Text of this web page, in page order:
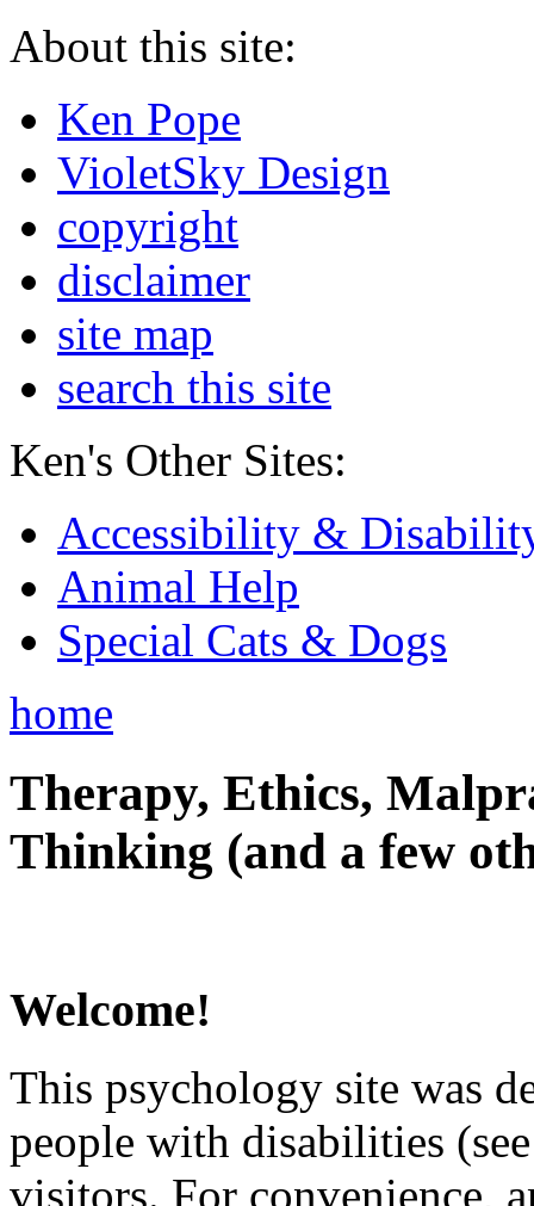
About this site:
Ken Pope
VioletSky Design
copyright
disclaimer
site map
search this site
Ken's Other Sites:
Accessibility &
Animal Help
Special Cats & Dogs
home
Therapy, Ethics,
Thinking (and a few
Welcome!
This psychology site was
people with disabilities
visitors. For convenience,